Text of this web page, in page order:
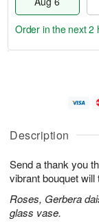
Description
Send a thank you
vibrant bouquet
Roses, Gerbera
glass vase.
u
6
g
g
e
t
s
Order in the next2